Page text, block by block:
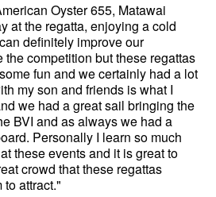
Oyster 655, Matawai
at the regatta, enjoying a cold
definitely improve our
the competition but these regattas
fun and we certainly had a lot
my son and friends is what I
we had a great sail bringing the
BVI and as always we had a
Personally I learn so much
these events and it is great to
crowd that these regattas
attract."